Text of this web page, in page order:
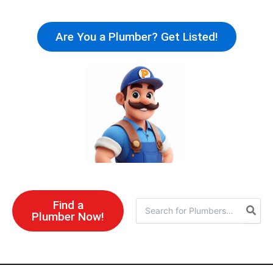
content
Are You a Plumber? Get Listed!
Find a
Plumber Now!
for: